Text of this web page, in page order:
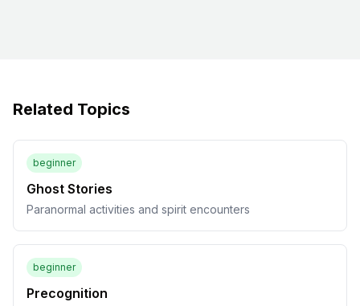
Related Topics
beginner
Ghost Stories
Paranormal activities and spirit encounters
beginner
Precognition